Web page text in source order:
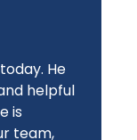
He
helpful
is
team,